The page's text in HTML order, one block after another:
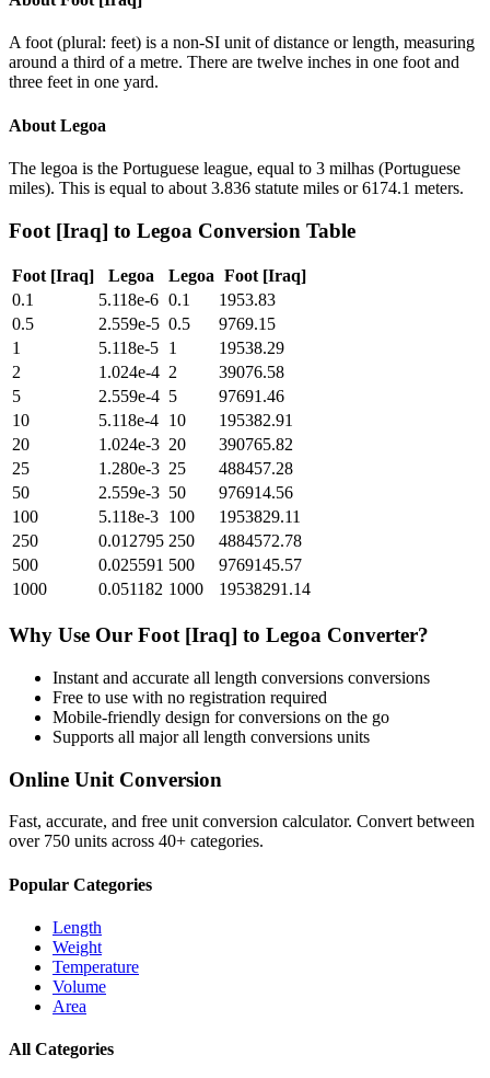
A foot (plural: feet) is a non-SI unit of distance or length, measuring
around a third of a metre. There are twelve inches in one foot and
three feet in one yard.
About Legoa
The legoa is the Portuguese league, equal to 3 milhas (Portuguese
miles). This is equal to about 3.836 statute miles or 6174.1 meters.
Foot [Iraq] to Legoa Conversion Table
Foot [Iraq] Legoa Legoa Foot [Iraq]
0.1
5.118e-6 0.1
1953.83
0.5
2.559e-5 0.5
9769.15
1
5.118e-5 1
19538.29
2
1.024e-4 2
39076.58
5
2.559e-4 5
97691.46
10
5.118e-4 10
195382.91
20
1.024e-3 20
390765.82
25
1.280e-3 25
488457.28
50
2.559e-3 50
976914.56
100
5.118e-3 100
1953829.11
250
0.012795 250
4884572.78
500
0.025591 500
9769145.57
1000
0.051182 1000 19538291.14
Why Use Our Foot [Iraq] to Legoa Converter?
Instant and accurate all length conversions conversions
Free to use with no registration required
Mobile-friendly design for conversions on the go
Supports all majorall length conversions units
Online Unit Conversion
Fast, accurate, and free unit conversion calculator. Convert between
over 750 units across 40+ categories.
Popular Categories
Length
Weight
Temperature
Volume
Area
All Categories